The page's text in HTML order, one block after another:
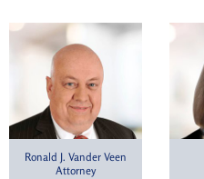
Ronald J. Vander Veen
Attorney